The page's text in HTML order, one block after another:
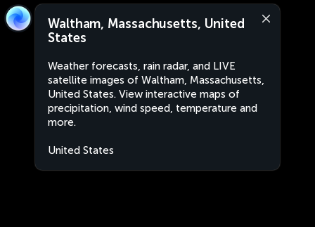
Waltham, Massachusetts, United
States
Weather forecasts, rain radar, and LIVE
satellite images of Waltham, Massachusetts,
United States. View interactive maps of
precipitation, wind speed, temperature and
more.
United States